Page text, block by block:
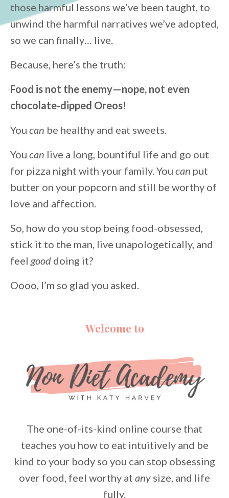
those harmful lessons we’ve been taught, to
unwind the harmful narratives we’ve adopted,
so we can finally… live.
Because, here’s the truth:
Food is not the enemy—nope, not even
chocolate-dipped Oreos!
You can be healthy and eat sweets.
You can live a long, bountiful life and go out
for pizza night with your family. You can put
butter on your popcorn and still be worthy of
love and affection.
So, how do you stop being food-obsessed,
stick it to the man, live unapologetically, and
feel good doing it?
Oooo, I’m so glad you asked.
Welcome to
The one-of-its-kind online course that
teaches you how to eat intuitively and be
kind to your body so you can stop obsessing
over food, feel worthy at any size, and life
fully.